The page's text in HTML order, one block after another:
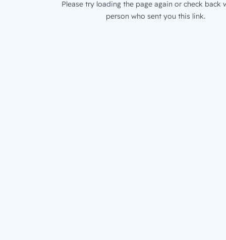
Please try loading the page again or check back
person who sent you this link.